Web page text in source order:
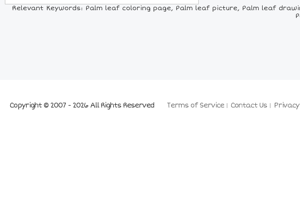
Relevant Keywords: Palm leaf coloring page, Palm leaf picture, Palm leaf
Terms of Service Contact Us Privacy
Copyright © 2007 - 2026 All Rights Reserved